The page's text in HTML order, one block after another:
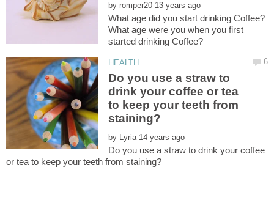
by
What age were you when you first
Do you use a straw to
drink your coffee or tea
to keep your teeth from
by
Do you use a straw to drink your coffee